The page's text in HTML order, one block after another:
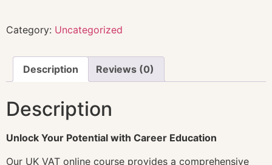
Category: Uncategorized
Description Reviews (0)
Description
Unlock Your Potential with Career Education
Our UK VAT online course provides a comprehensive